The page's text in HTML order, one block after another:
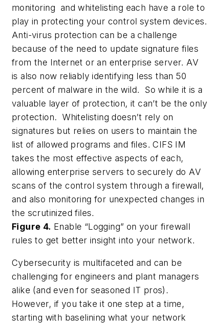
monitoring and whitelisting each have a role to
play in protecting your control system devices.
Anti-virus protection can be a challenge
because of the need to update signature files
from the Internet or an enterprise server. AV
is also now reliably identifying less than 50
percent of malware in the wild. So while it is a
valuable layer of protection, it can’t be the only
protection. Whitelisting doesn’t rely on
signatures but relies on users to maintain the
list of allowed programs and files. CIFS IM
takes the most effective aspects of each,
allowing enterprise servers to securely do AV
scans of the control system through a firewall,
and also monitoring for unexpected changes in
the scrutinized files.
Figure 4. Enable “Logging” on your firewall
rules to get better insight into your network.
Cybersecurity is multifaceted and can be
challenging for engineers and plant managers
alike (and even for seasoned IT pros).
However, if you take it one step at a time,
starting with baselining what your network